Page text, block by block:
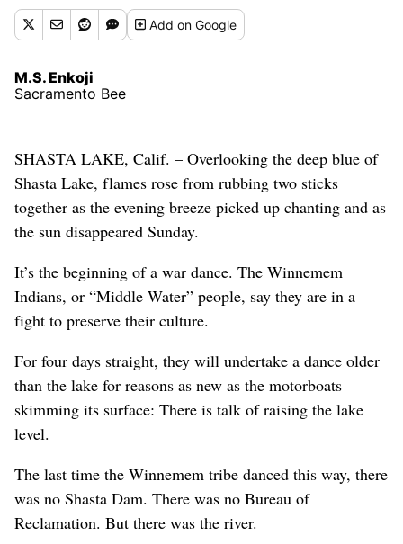
Addon Google
M.S. Enkoji
Sacramento Bee
SHASTA LAKE, Calif. – Overlooking the deep blue of
Shasta Lake, flames rose from rubbing two sticks
together as the evening breeze picked up chanting and as
the sun disappeared Sunday.
It’s the beginning of a war dance. The Winnemem
Indians, or “Middle Water” people, say they are in a
fight to preserve their culture.
For four days straight, they will undertake a dance older
than the lake for reasons as new as the motorboats
skimming its surface: There is talk of raising the lake
level.
The last time the Winnemem tribe danced this way, there
was no Shasta Dam. There was no Bureau of
Reclamation. But there was the river.